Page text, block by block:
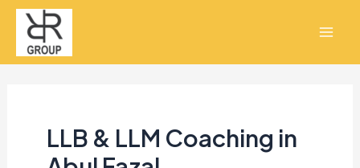
Skip
content
LLB & LLM Coaching in